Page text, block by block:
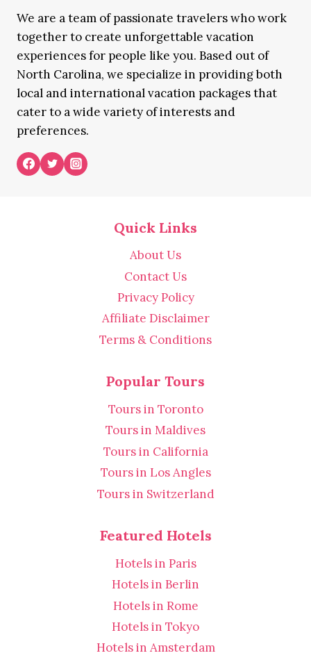
We are a team of passionate travelers who work
together to create unforgettable vacation
experiences for people like you. Based out of
North Carolina, we specialize in providing both
local and international vacation packages that
cater to a wide variety of interests and
preferences.
Quick Links
About Us
Contact Us
Privacy Policy
Affiliate Disclaimer
Terms & Conditions
Popular Tours
Tours in Toronto
Tours in Maldives
Tours in California
Tours in Los Angles
Tours in Switzerland
Featured Hotels
Hotels in Paris
Hotels in Berlin
Hotels in Rome
Hotels in Tokyo
Hotels in Amsterdam